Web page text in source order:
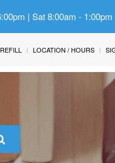
| Sat 8:00am -
LOCATION / HOURS